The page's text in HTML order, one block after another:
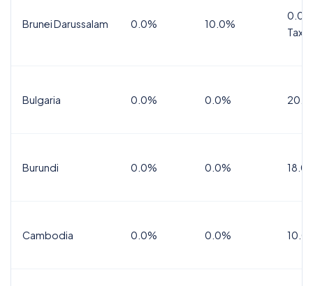
Brunei Darussalam 0.0% 10.0%
Tax
Bulgaria 0.0% 0.0%
Burundi 0.0% 0.0%
Cambodia 0.0% 0.0%